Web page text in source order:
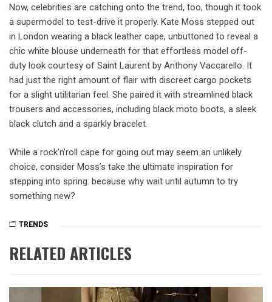
Now, celebrities are catching onto the trend, too, though it took
a supermodel to test-drive it properly. Kate Moss stepped out
in London wearing a black leather cape, unbuttoned to reveal a
chic white blouse underneath for that effortless model off-
duty look courtesy of Saint Laurent by Anthony Vaccarello. It
had just the right amount of flair with discreet cargo pockets
for a slight utilitarian feel. She paired it with streamlined black
trousers and accessories, including black moto boots, a sleek
black clutch and a sparkly bracelet.
While a rock’n’roll cape for going out may seem an unlikely
choice, consider Moss’s take the ultimate inspiration for
stepping into spring: because why wait until autumn to try
something new?
TRENDS
RELATED ARTICLES